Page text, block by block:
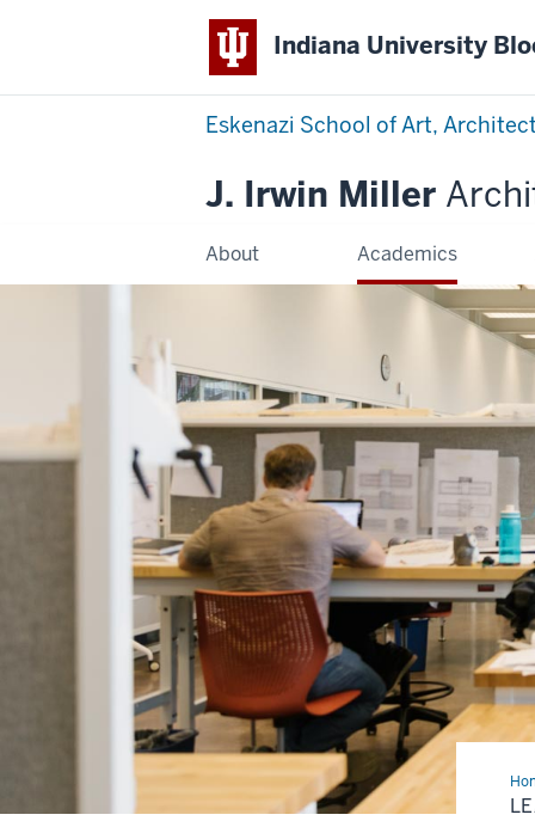
Indiana University
Eskenazi School of Art,
J. Irwin Miller
About Academics
and